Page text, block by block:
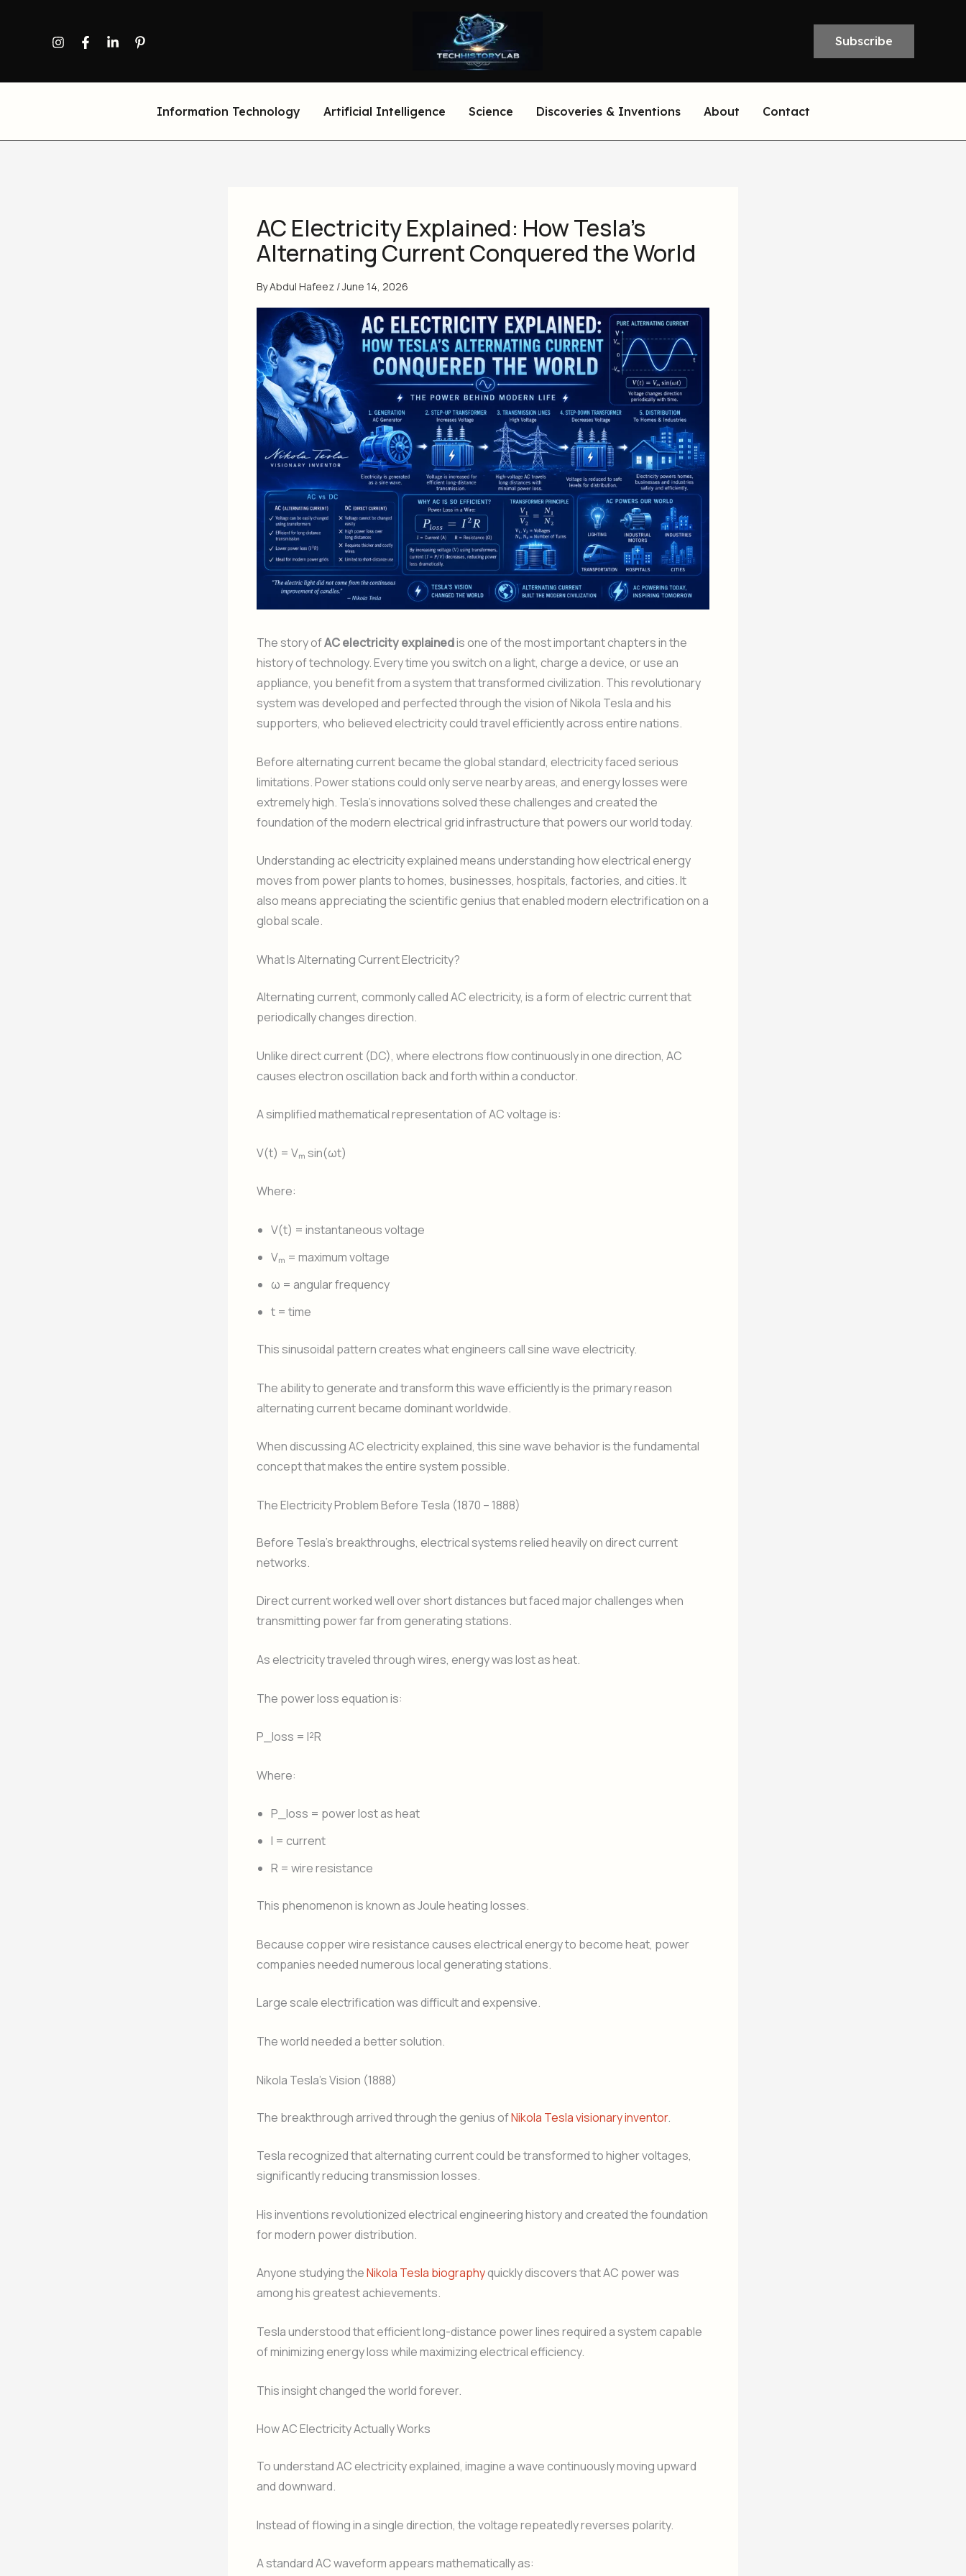
Subscribe
Information Technology Artificial Intelligence Science Discoveries & Inventions About Contact
AC Electricity Explained: How Tesla’s
Alternating Current Conquered the World
ByAbdul Hafeez /June 14, 2026
The story ofAC electricity explainedis one of the most important chapters in the
history of technology. Every time you switch on a light, charge a device, or use an
appliance, you benefit from a system that transformed civilization. This revolutionary
system was developed and perfected through the vision of Nikola Tesla and his
supporters, who believed electricity could travel efficiently across entire nations.
Before alternating current became the global standard, electricity faced serious
limitations. Power stations could only serve nearby areas, and energy losses were
extremely high. Tesla’s innovations solved these challenges and created the
foundation of the modern electrical grid infrastructure that powers our world today.
Understanding ac electricity explained means understanding how electrical energy
moves from power plants to homes, businesses, hospitals, factories, and cities. It
also means appreciating the scientific genius that enabled modern electrification on a
global scale.
What Is Alternating Current Electricity?
Alternating current, commonly called AC electricity, is a form of electric current that
periodically changes direction.
Unlike direct current (DC), where electrons flow continuously in one direction, AC
causes electron oscillation back and forth within a conductor.
A simplified mathematical representation of AC voltage is:
V(t) = Vₘ sin(ωt)
Where:
V(t) = instantaneous voltage
Vₘ = maximum voltage
ω = angular frequency
t = time
This sinusoidal pattern creates what engineers call sine wave electricity.
The ability to generate and transform this wave efficiently is the primary reason
alternating current became dominant worldwide.
When discussing AC electricity explained, this sine wave behavior is the fundamental
concept that makes the entire system possible.
The Electricity Problem Before Tesla (1870 – 1888)
Before Tesla’s breakthroughs, electrical systems relied heavily on direct current
networks.
Direct current worked well over short distances but faced major challenges when
transmitting power far from generating stations.
As electricity traveled through wires, energy was lost as heat.
The power loss equation is:
P_loss = I²R
Where:
P_loss = power lost as heat
I = current
R = wire resistance
This phenomenon is known as Joule heating losses.
Because copper wire resistance causes electrical energy to become heat, power
companies needed numerous local generating stations.
Large scale electrification was difficult and expensive.
The world needed a better solution.
Nikola Tesla’s Vision (1888)
The breakthrough arrived through the genius ofNikola Tesla visionary inventor.
Tesla recognized that alternating current could be transformed to higher voltages,
significantly reducing transmission losses.
His inventions revolutionized electrical engineering history and created the foundation
for modern power distribution.
Anyone studying theNikola Tesla biographyquickly discovers that AC power was
among his greatest achievements.
Tesla understood that efficient long-distance power lines required a system capable
of minimizing energy loss while maximizing electrical efficiency.
This insight changed the world forever.
How AC Electricity Actually Works
To understand AC electricity explained, imagine a wave continuously moving upward
and downward.
Instead of flowing in a single direction, the voltage repeatedly reverses polarity.
A standard AC waveform appears mathematically as: